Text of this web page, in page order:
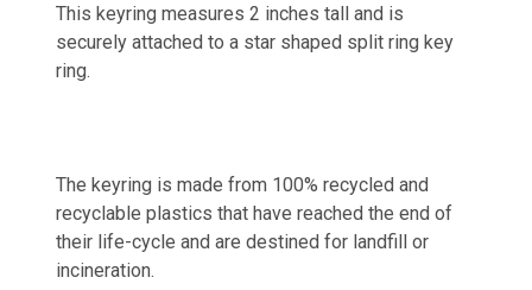
This keyring measures 2 inches tall and is
securely attached to a star shaped split ring key
ring.
The keyring is made from 100% recycled and
recyclable plastics that have reached the end of
their life-cycle and are destined for landfill or
incineration.